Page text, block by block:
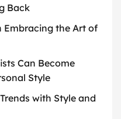
Back
Embracing the Art of
Can Become
Style
with Style and